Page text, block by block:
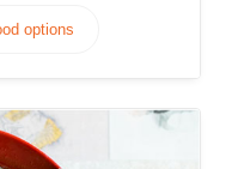
options